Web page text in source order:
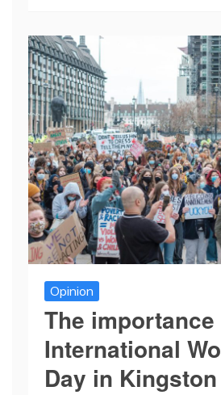
Opinion
The
International
Day in Kingston